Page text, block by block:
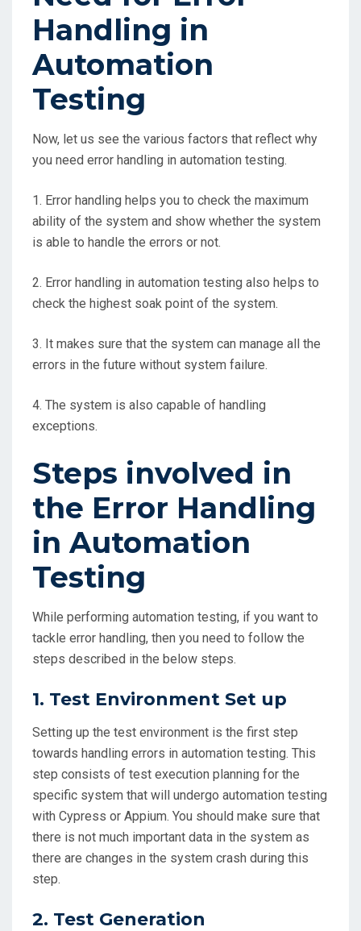
Handling in
Automation
Testing
Now, let us see the various factors that reflect why
you need error handling in automation testing.
1. Error handling helps you to check the maximum
ability of the system and show whether the system
is able to handle the errors or not.
2. Error handling in automation testing also helps to
check the highest soak point of the system.
3. It makes sure that the system can manage all the
errors in the future without system failure.
4. The system is also capable of handling
exceptions.
Steps involved in
the Error Handling
in Automation
Testing
While performing automation testing, if you want to
tackle error handling, then you need to follow the
steps described in the below steps.
1. Test Environment Set up
Setting up the test environment is the first step
towards handling errors in automation testing. This
step consists of test execution planning for the
specific system that will undergo automation testing
with Cypress or Appium. You should make sure that
there is not much important data in the system as
there are changes in the system crash during this
step.
2. Test Generation